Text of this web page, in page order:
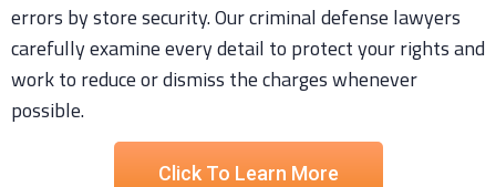
errors by store security. Our criminal defense lawyers
carefully examine every detail to protect your rights and
work to reduce or dismiss the charges whenever
possible.
Click To Learn More